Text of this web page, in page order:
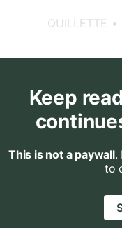
QUILLETTE
Keep
This is not a paywall.
to